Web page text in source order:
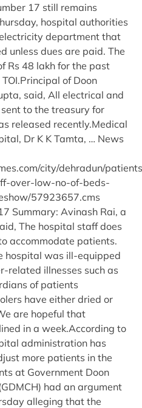
17 still remains
hospital authorities
department that
unless dues are paid. The
Rs 48 lakh for the past
of Doon
said, All electrical and
to the treasury for
released recently.Medical
Dr K K Tamta, … News
city/dehradun/
over-low-no-of-beds-
57923657.cms
Summary: Avinash Rai, a
The hospital staff does
accommodate patients.
hospital was ill-equipped
related illnesses such as
of patients
have either dried or
are hopeful that
in a week.According to
administration has
more patients in the
at Government Doon
had an argument
alleging that the